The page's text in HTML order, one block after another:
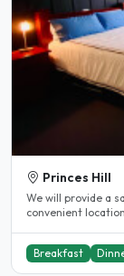
Princes Hill
We will provide a
Breakfast